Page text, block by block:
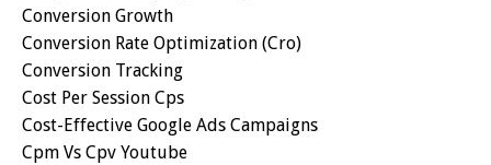
Conversion Growth
Conversion Rate Optimization (cro)
Conversion Tracking
Cost Per Session Cps
Cost-Effective Google Ads Campaigns
Cpm Vs Cpv Youtube